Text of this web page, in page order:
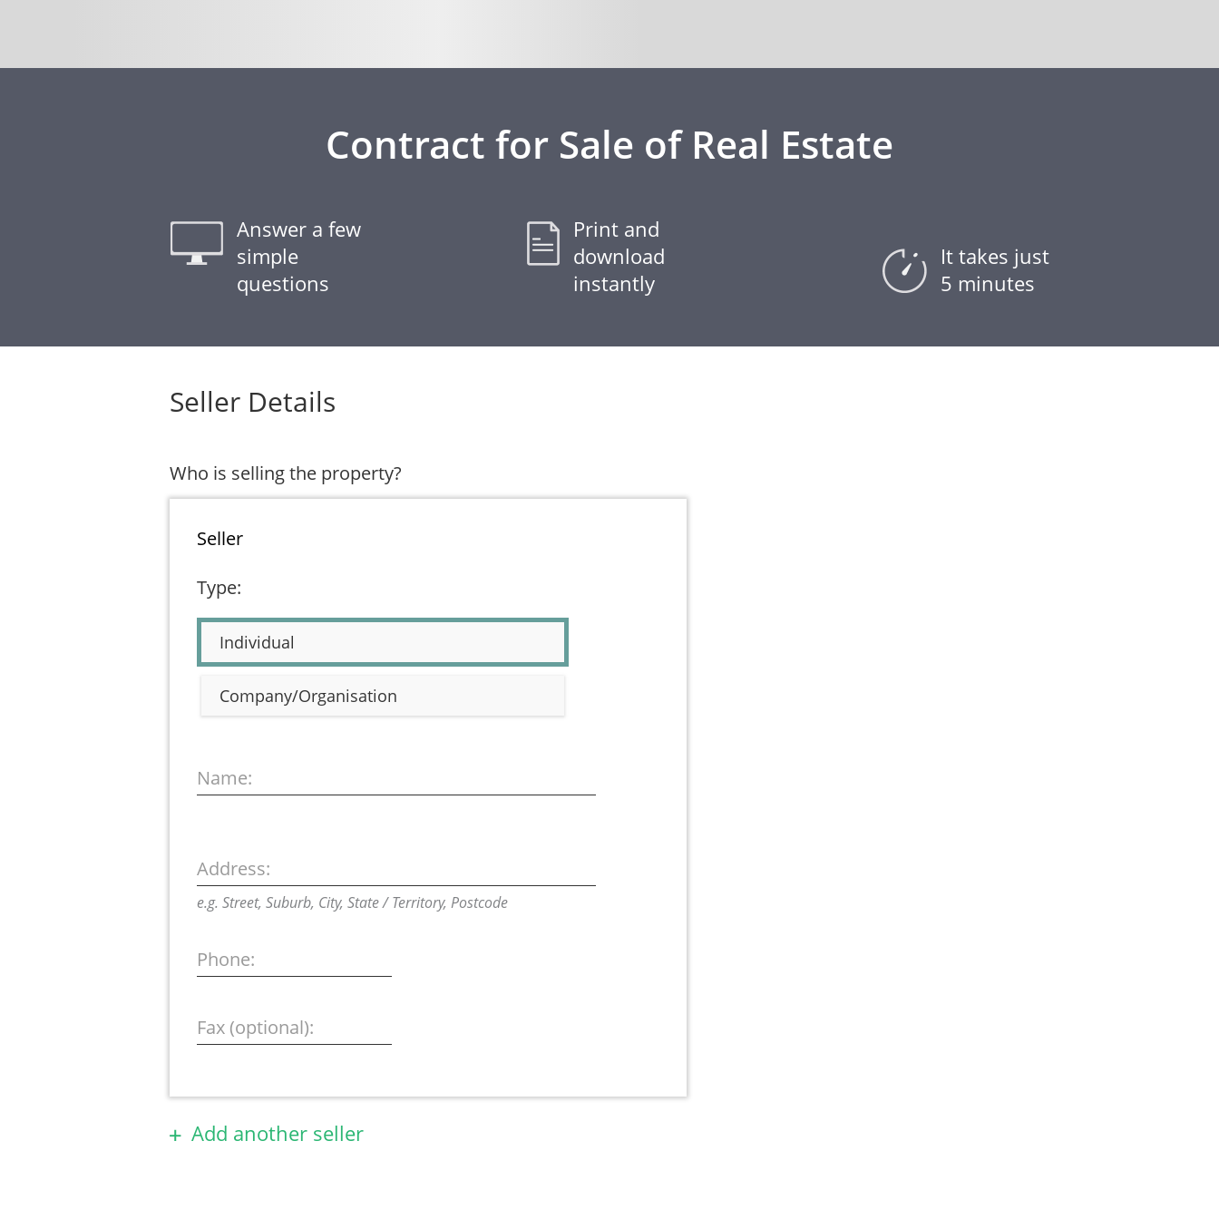
Contract for Sale of Real Estate
Answer a few
simple
questions
Print and
download
instantly
It takes just
5 minutes
Seller Details
Who is selling the property?
Seller
Type:
Individual
Company/Organisation
Name:
Address:
e.g. Street, Suburb, City, State / Territory, Postcode
Phone:
Fax (optional):
Add another seller